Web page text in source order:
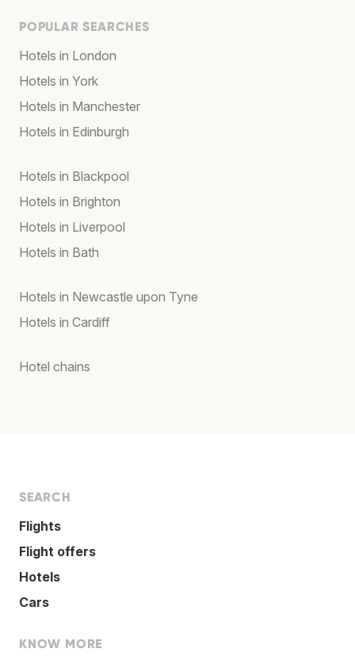
POPULAR SEARCHES
Hotels in London
Hotels in York
Hotels in Manchester
Hotels in Edinburgh
Hotels in Blackpool
Hotels in Brighton
Hotels in Liverpool
Hotels in Bath
Hotels in Newcastle upon Tyne
Hotels in Cardiff
Hotel chains
SEARCH
Flights
Flight offers
Hotels
Cars
KNOW MORE